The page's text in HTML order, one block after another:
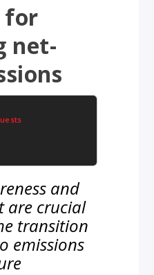
for
net-
and
are crucial
transition
emissions